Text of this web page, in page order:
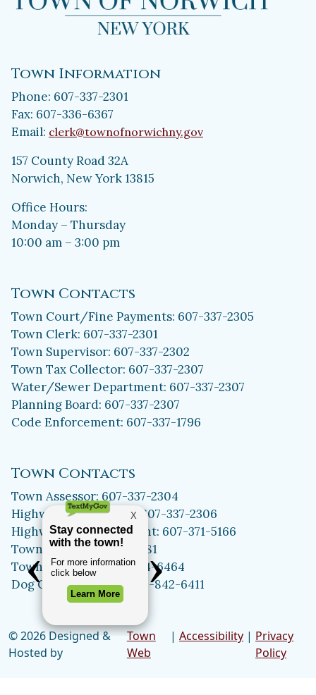
Town Information
Phone: 607-337-2301
Fax: 607-336-6367
Email: clerk@townofnorwichny.gov
157 County Road 32A
Norwich, New York 13815
Office Hours:
Monday – Thursday
10:00 am – 3:00 pm
Town Contacts
Town Court/Fine Payments: 607-337-2305
Town Clerk: 607-337-2301
Town Supervisor: 607-337-2302
Town Tax Collector: 607-337-2307
Water/Sewer Department: 607-337-2307
Planning Board: 607-337-2307
Code Enforcement: 607-337-1796
Town Contacts
Town Assessor: 607-337-2304
Highway Department: 607-337-2306
Highway Superintendent: 607-371-5166
Town Clerk: 607-371-5981
Town Historian: 607-334-6464
Dog Control Officer: 315-842-6411
© 2026 Designed &
Hosted by
Town
Web
| Accessibility | Privacy
Policy